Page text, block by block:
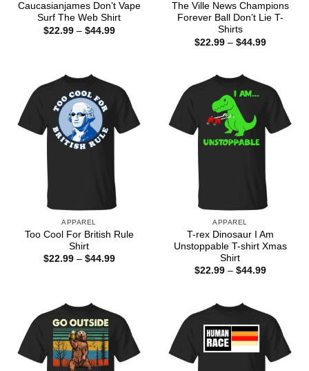
Caucasianjames Don’t Vape
Surf The Web Shirt
$22.99 – $44.99Price
The Ville News Champions
Forever Ball Don’t Lie T-
Shirts
$22.99 – $44.99Price
APPAREL
Too Cool For British Rule
Shirt
$22.99 – $44.99Price
APPAREL
T-rex Dinosaur I Am
Unstoppable T-shirt Xmas
Shirt
$22.99 – $44.99Price